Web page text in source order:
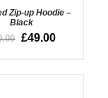
Zip-up Hoodie –
Black
£49.00